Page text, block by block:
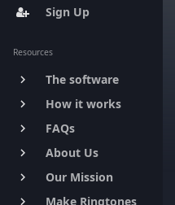
Sign Up
Resources
keyboard_arrow_right The software
keyboard_arrow_right How it works
keyboard_arrow_right FAQs
keyboard_arrow_right About Us
keyboard_arrow_right Our Mission
keyboard_arrow_right Make Ringtones